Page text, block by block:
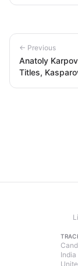
← Previous
Anatoly
Titles,
India